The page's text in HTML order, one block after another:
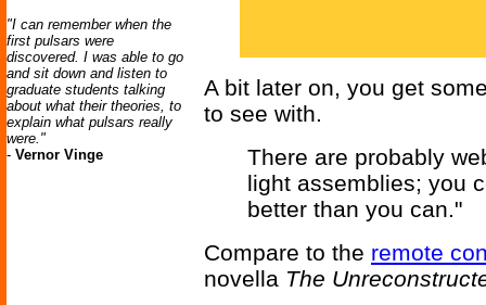
"I can remember when the
first pulsars were
discovered. I was able to go
and sit down and listen to
graduate students talking
about what their theories, to
explain what pulsars really
were."
- Vernor Vinge
A bit later on, you get
to see with.
There are probably
light assemblies; you
better than you can."
Compare to the remote
novella The